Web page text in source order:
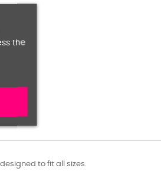
to fit all sizes.
the